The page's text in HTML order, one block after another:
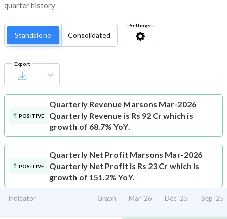
quarter history
Standalone Consolidated
Settings
Export
POSITIVE
Quarterly Revenue Marsons Mar-2026
Quarterly Revenue is Rs 92 Cr which is
growth of 68.7% YoY.
POSITIVE
Quarterly Net Profit Marsons Mar-2026
Quarterly Net Profit is Rs 23 Cr which is
growth of 151.2% YoY.
Indicator Graph Mar '26 Dec '25 Sep '25